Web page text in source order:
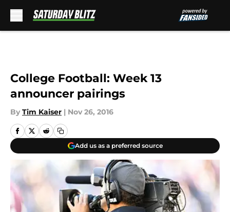
College Football: Week 13
announcer pairings
By Tim Kaiser | Nov 26, 2016
Add us as a preferred source